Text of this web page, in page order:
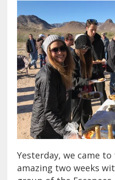
Yesterday, we came
amazing two weeks